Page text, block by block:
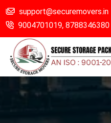
support@securemovers.in
9004701019, 8788346380